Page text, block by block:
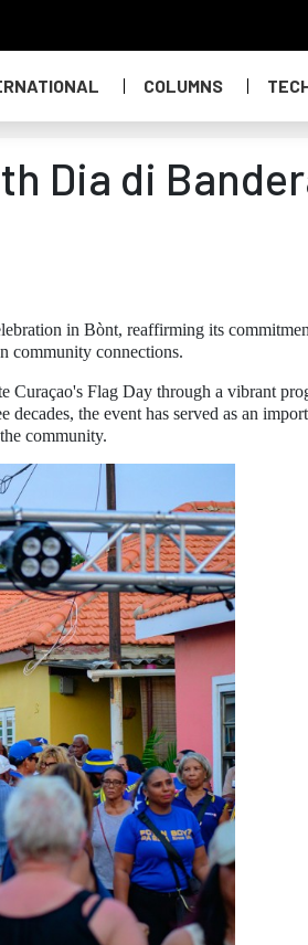
COLUMNS
Dia di
in Bònt, reaffirming its
community connections.
Curaçao's Flag Day through a vibrant
the event has served as an
community.